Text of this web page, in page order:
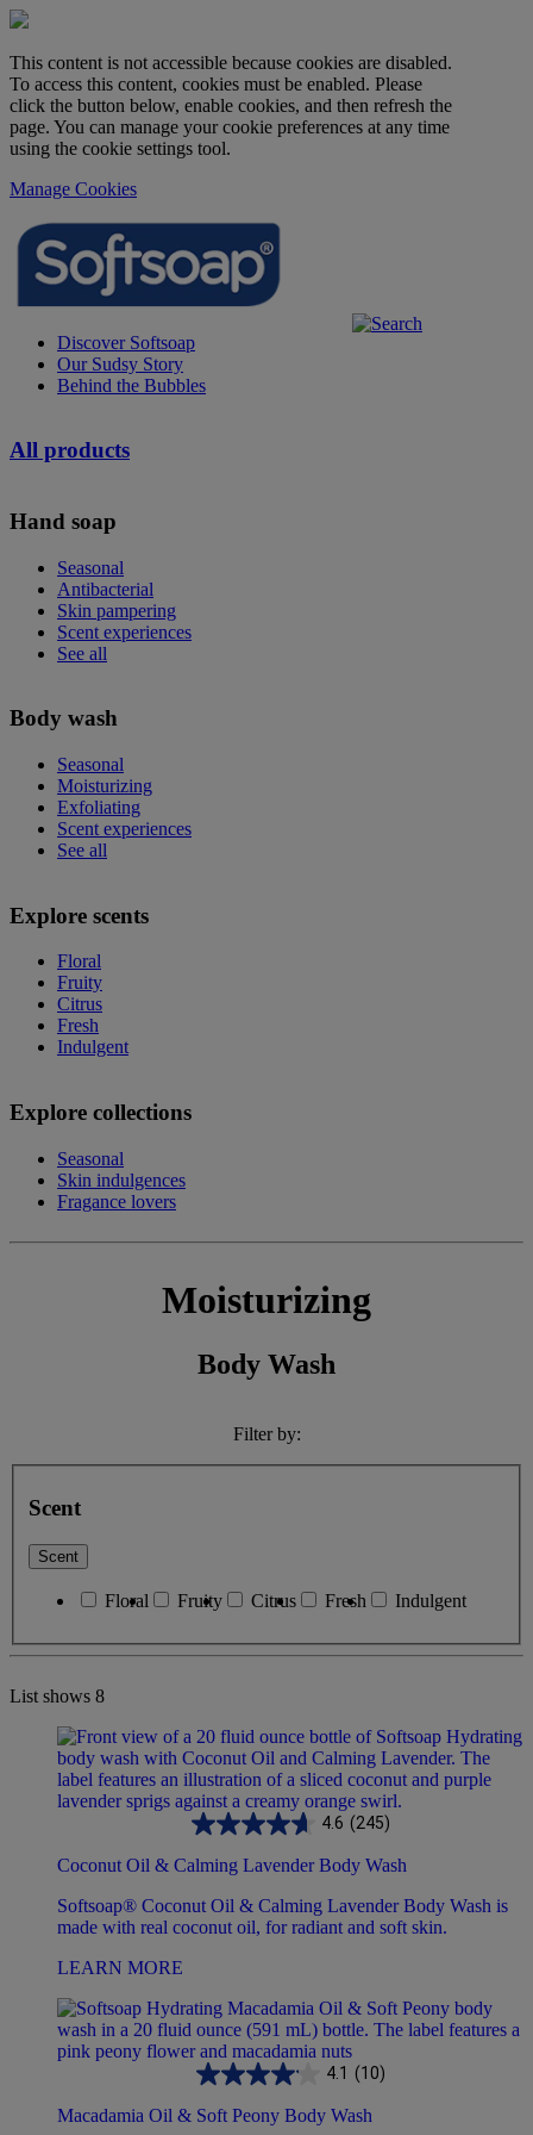
This content is not accessible because cookies are disabled.
To access this content, cookies must be enabled. Please
click the button below, enable cookies, and then refresh the
page. You can manage your cookie preferences at any time
using the cookie settings tool.
Manage Cookies
Discover Softsoap
Our Sudsy Story
Behind the Bubbles
All products
Hand soap
Seasonal
Antibacterial
Skin pampering
Scent experiences
See all
Body wash
Seasonal
Moisturizing
Exfoliating
Scent experiences
See all
Explore scents
Floral
Fruity
Citrus
Fresh
Indulgent
Explore collections
Seasonal
Skin indulgences
Fragance lovers
Moisturizing
Body Wash
Filter by:
Scent
Scent
Floral Fruity Citrus Fresh Indulgent
List shows 8
4.6 (245)
Coconut Oil & Calming Lavender Body Wash
Softsoap® Coconut Oil & Calming Lavender Body Wash is
made with real coconut oil, for radiant and soft skin.
LEARN MORE
4.1 (10)
Macadamia Oil & Soft Peony Body Wash